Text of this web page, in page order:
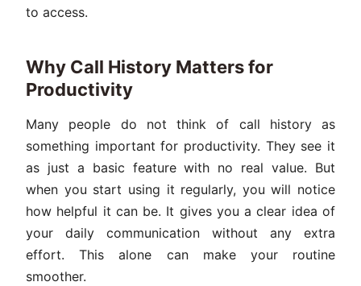
to access.
Why Call History Matters for
Productivity
Many people do not think of call history as
something important for productivity. They see it
as just a basic feature with no real value. But
when you start using it regularly, you will notice
how helpful it can be. It gives you a clear idea of
your daily communication without any extra
effort. This alone can make your routine
smoother.